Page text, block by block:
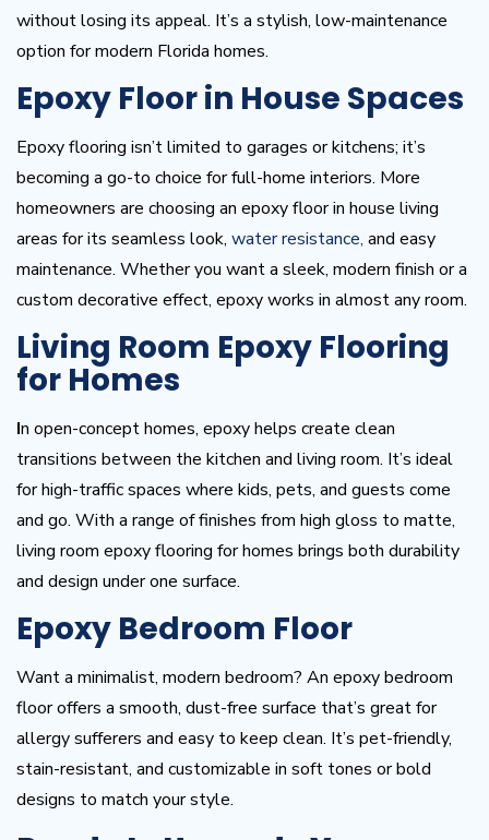
without losing its appeal. It’s a stylish, low-maintenance
option for modern Florida homes.
Epoxy Floor in House Spaces
Epoxy flooring isn’t limited to garages or kitchens; it’s
becoming a go-to choice for full-home interiors. More
homeowners are choosing an epoxy floor in house living
areas for its seamless look, water resistance, and easy
maintenance. Whether you want a sleek, modern finish or a
custom decorative effect, epoxy works in almost any room.
Living Room Epoxy Flooring
for Homes
In open-concept homes, epoxy helps create clean
transitions between the kitchen and living room. It’s ideal
for high-traffic spaces where kids, pets, and guests come
and go. With a range of finishes from high gloss to matte,
living room epoxy flooring for homes brings both durability
and design under one surface.
Epoxy Bedroom Floor
Want a minimalist, modern bedroom? An epoxy bedroom
floor offers a smooth, dust-free surface that’s great for
allergy sufferers and easy to keep clean. It’s pet-friendly,
stain-resistant, and customizable in soft tones or bold
designs to match your style.